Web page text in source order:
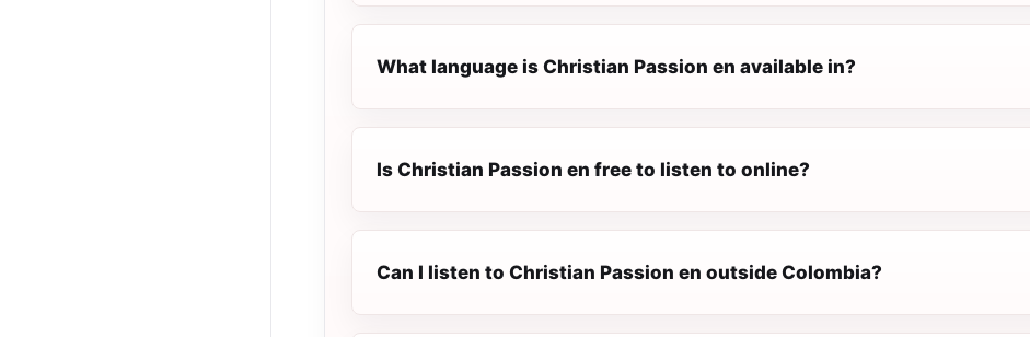
What language is Christian Passion en available in?
Is Christian Passion en free to listen to online?
Can I listen to Christian Passion en outside Colombia?